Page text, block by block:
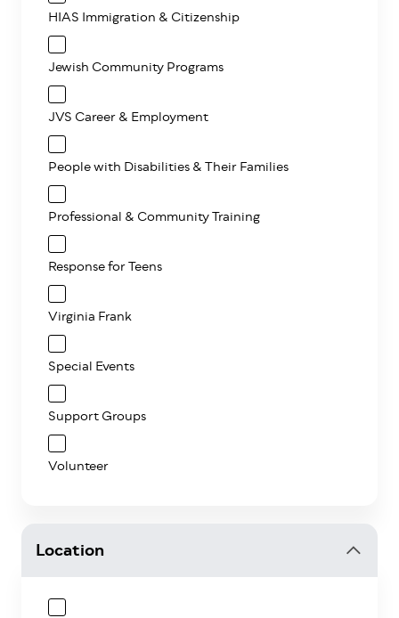
HIAS Immigration & Citizenship
Jewish Community Programs
JVS Career & Employment
People with Disabilities & Their Families
Professional & Community Training
Response for Teens
Virginia Frank
Special Events
Support Groups
Volunteer
Location